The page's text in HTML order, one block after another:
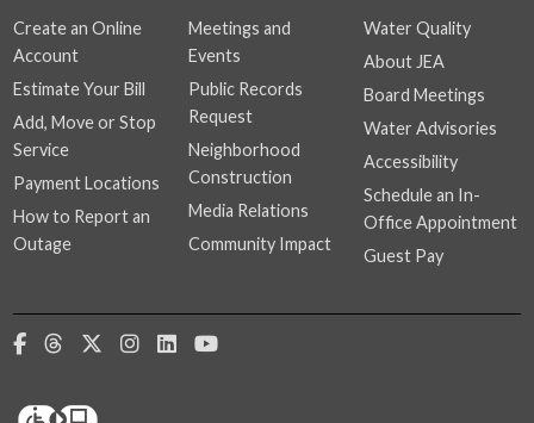
Create an Online
Account
Estimate Your Bill
Add, Move or Stop
Service
Payment Locations
How to Report an
Outage
Meetings and
Events
Public Records
Request
Neighborhood
Construction
Media Relations
Community Impact
Water Quality
About JEA
Board Meetings
Water Advisories
Accessibility
Schedule an In-
Office Appointment
Guest Pay